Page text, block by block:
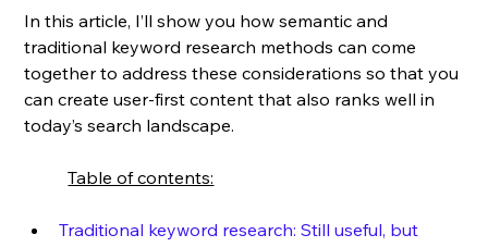
In this article, I’ll show you how semantic and
traditional keyword research methods can come
together to address these considerations so that you
can create user-first content that also ranks well in
today’s search landscape.
Table of contents:
Traditional keyword research: Still useful, but